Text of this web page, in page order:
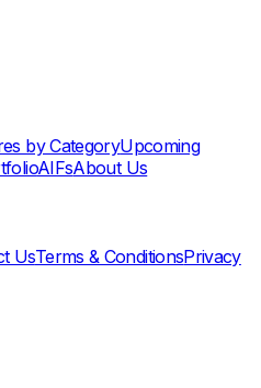
by CategoryUpcoming
AIFsAbout Us
UsTerms & ConditionsPrivacy